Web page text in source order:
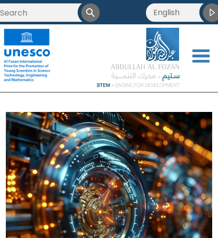
<
English